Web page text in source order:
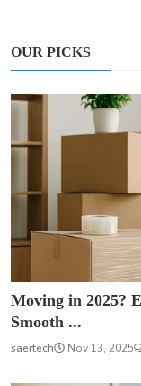
OUR PICKS
Moving in 2025?
Smooth ...
saertech Nov 13, 2025